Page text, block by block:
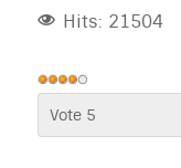
Hits: 21504
User
Rating:
Please
Rate